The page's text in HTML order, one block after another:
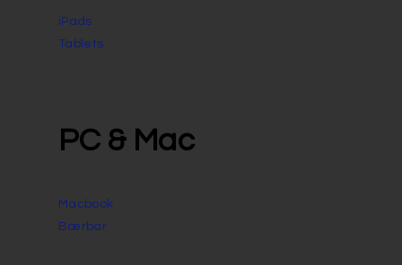
iPads
Tablets
PC & Mac
Macbook
Bærbar